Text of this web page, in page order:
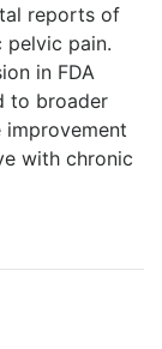
reports of
pelvic pain.
in FDA
to broader
improvement
with chronic